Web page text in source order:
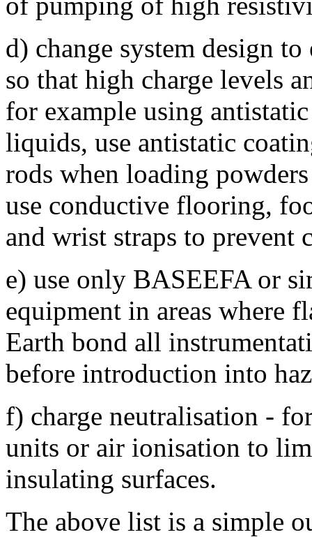
d) change system design
so that high charge levels
for example using
liquids, use antistatic
rods when loading
use conductive flooring,
and wrist straps to prevent
e) use only BASEEFA or
equipment in areas where
Earth bond all
before introduction into
f) charge neutralisation -
units or air ionisation to
insulating surfaces.
The above list is a simple